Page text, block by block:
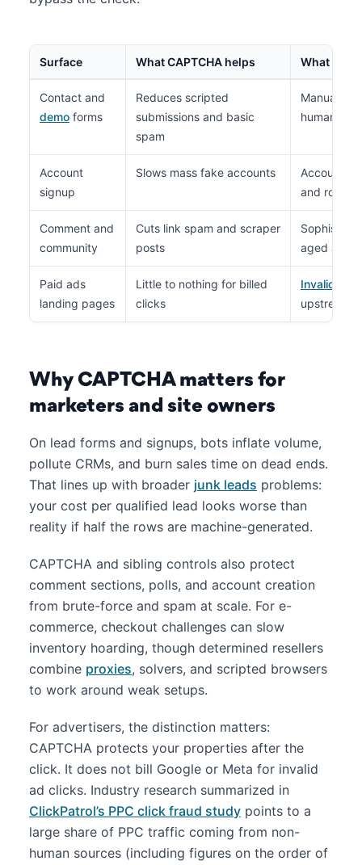
Surface What CAPTCHA helps What it
Contact and
demo forms
Reduces scripted
submissions and basic
spam
Manual
human-run
Account
signup
Slows mass fake accounts
Account
and
Comment and
community
Cuts link spam and scraper
posts
aged
Paid ads
landing pages
Little to nothing for billed
clicks
Invalid
upstream
Why CAPTCHA matters for
marketers and site owners
On lead forms and signups, bots inflate volume,
pollute CRMs, and burn sales time on dead ends.
That lines up with broader junk leads problems:
your cost per qualified lead looks worse than
reality if half the rows are machine-generated.
CAPTCHA and sibling controls also protect
comment sections, polls, and account creation
from brute-force and spam at scale. For e-
commerce, checkout challenges can slow
inventory hoarding, though determined resellers
combine proxies, solvers, and scripted browsers
to work around weak setups.
For advertisers, the distinction matters:
CAPTCHA protects your properties after the
click. It does not bill Google or Meta for invalid
ad clicks. Industry research summarized in
ClickPatrol’s PPC click fraud study points to a
large share of PPC traffic coming from non-
human sources (including figures on the order of